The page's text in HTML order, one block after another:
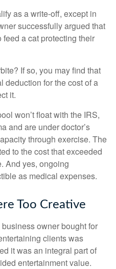
as a write-off, except in
successfully argued that
a cat protecting their
If so, you may find that
deduction for the cost of a
it.
won’t float with the IRS,
and are under doctor’s
through exercise. The
to the cost that exceeded
And yes, ongoing
as medical expenses.
Too Creative
owner bought for
clients was
it was an integral part of
entertainment value.